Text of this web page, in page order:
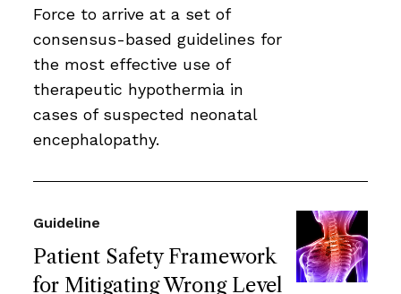
Force to arrive at a set of
consensus-based guidelines for
the most effective use of
therapeutic hypothermia in
cases of suspected neonatal
encephalopathy.
Patient Safety Framework
for Mitigating Wrong Level
Guideline